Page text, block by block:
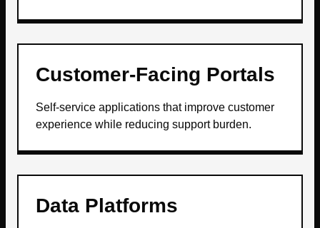
Customer-Facing Portals
Self-service applications that improve customer
experience while reducing support burden.
Data Platforms